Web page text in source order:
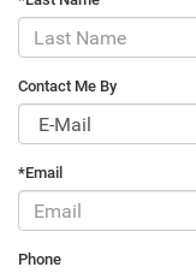
Contact Me By
*Email
Phone